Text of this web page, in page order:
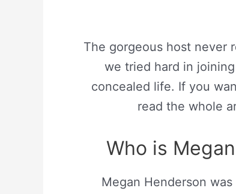
The gorgeous host never
we tried hard in
concealed life. If you
read the whole
Who is
Megan Henderson